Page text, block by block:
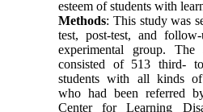
esteem of students with
Methods: This study was
test, post-test, and
experimental group. The
consisted of 513 third-
students with all kinds
who had been referred
Center for Learning